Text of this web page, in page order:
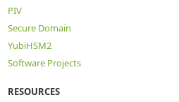
PIV
Secure Domain
YubiHSM2
Software Projects
RESOURCES